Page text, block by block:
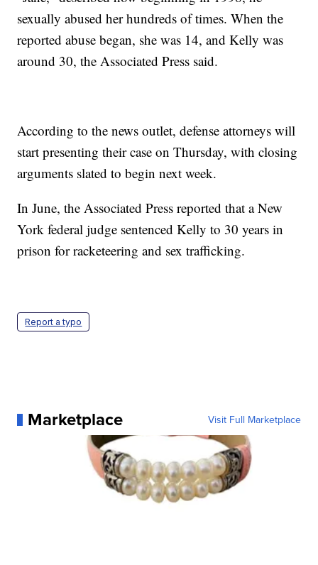
sexually abused her hundreds of times. When the
reported abuse began, she was 14, and Kelly was
around 30, the Associated Press said.
According to the news outlet, defense attorneys will
start presenting their case on Thursday, with closing
arguments slated to begin next week.
In June, the Associated Press reported that a New
York federal judge sentenced Kelly to 30 years in
prison for racketeering and sex trafficking.
Report a typo
Marketplace Visit Full Marketplace